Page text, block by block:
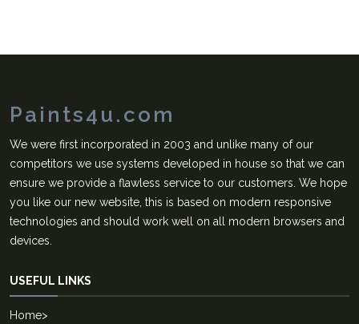
Paints4u.com
We were first incorporated in 2003 and unlike many of our
competitors we use systems developed in house so that we can
ensure we provide a flawless service to our customers. We hope
you like our new website, this is based on modern responsive
technologies and should work well on all modern browsers and
devices.
USEFUL LINKS
Home>